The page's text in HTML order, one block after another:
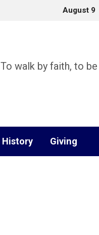
August 9
To walk by faith, to
History Giving